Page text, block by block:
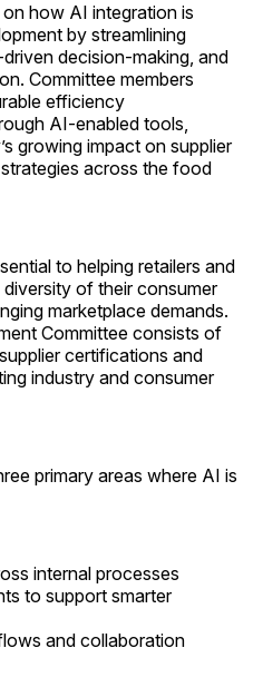
how AI integration is
by streamlining
decision-making, and
Committee members
efficiency
AI-enabled tools,
growing impact on supplier
across the food
to helping retailers and
of their consumer
marketplace demands.
Committee consists of
certifications and
industry and consumer
primary areas where AI is
internal processes
to support smarter
and collaboration